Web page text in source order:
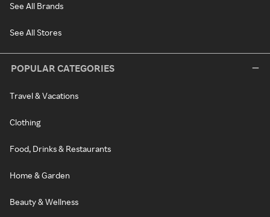
See All Brands
See All Stores
POPULAR CATEGORIES
Travel & Vacations
Clothing
Food, Drinks & Restaurants
Home & Garden
Beauty & Wellness